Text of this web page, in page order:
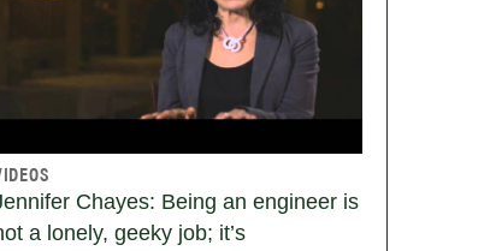
Chayes: Being an engineer is
a lonely, geeky job; it’s